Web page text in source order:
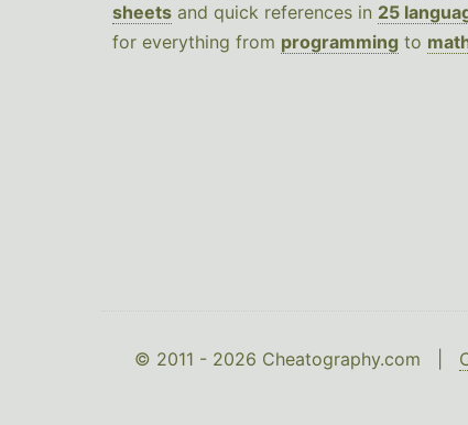
sheets and quick references in 25
for everything from programming to
© 2011 - 2026 Cheatography.com |